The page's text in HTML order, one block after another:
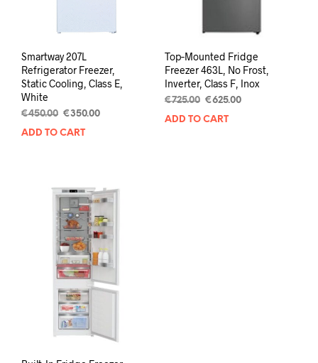
Smartway 207L
Refrigerator Freezer,
Static Cooling, Class E,
White
€450.00 €350.00
ADD TO CART
Top‑Mounted Fridge
Freezer 463L, No Frost,
Inverter, Class F, Inox
€725.00 €625.00
ADD TO CART